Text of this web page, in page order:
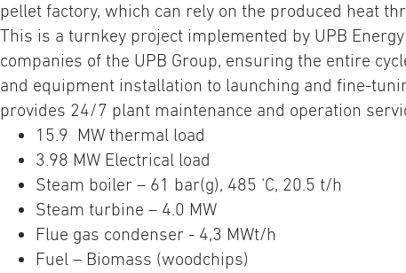
pellet factory, which can rely on the produced heat
This is a turnkey project implemented by UPB
companies of the UPB Group, ensuring the entire
and equipment installation to launching and fine-
provides 24/7 plant maintenance and operation
15.9 MW thermal load
3.98 MW Electrical load
Steam boiler – 61 bar(g), 485 ‘C, 20.5 t/h
Steam turbine – 4.0 MW
Flue gas condenser - 4,3 MWt/h
Fuel – Biomass (woodchips)